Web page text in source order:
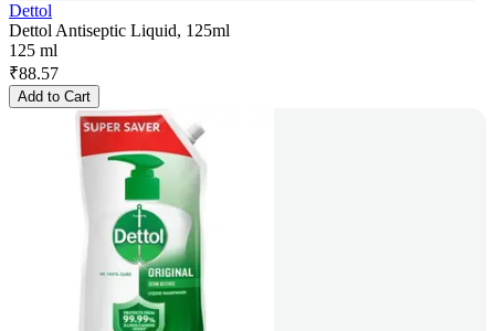
Dettol
Dettol Antiseptic Liquid, 125ml
125 ml
₹88.57
Add to Cart